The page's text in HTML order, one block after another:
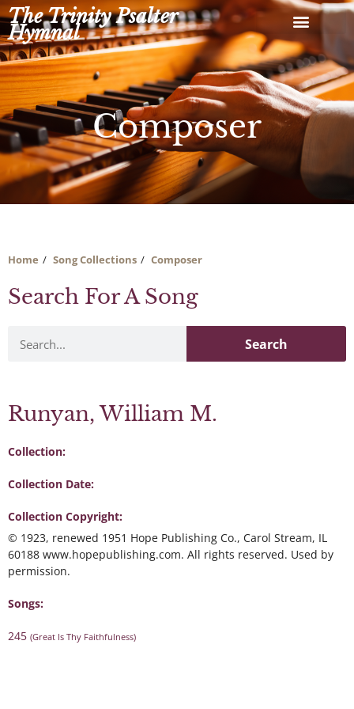
Skip
to
content
The Trinity Psalter
Hymnal
Composer
Home Song Collections Composer
Search For A Song
Search
Runyan, William M.
Collection:
Collection Date:
Collection Copyright:
© 1923, renewed 1951 Hope Publishing Co., Carol Stream, IL
60188 www.hopepublishing.com. All rights reserved. Used by
permission.
Songs:
245 (Great Is Thy Faithfulness)